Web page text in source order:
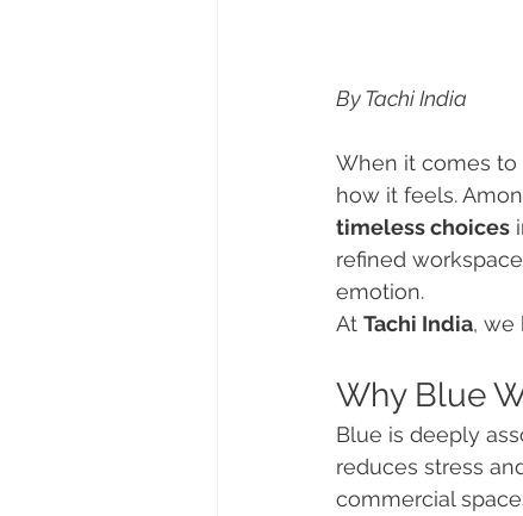
By Tachi India
When it comes
how it feels.
timeless choices
refined
emotion.
At Tachi India, we
Why Blue
Blue is deeply
reduces stress
commercial